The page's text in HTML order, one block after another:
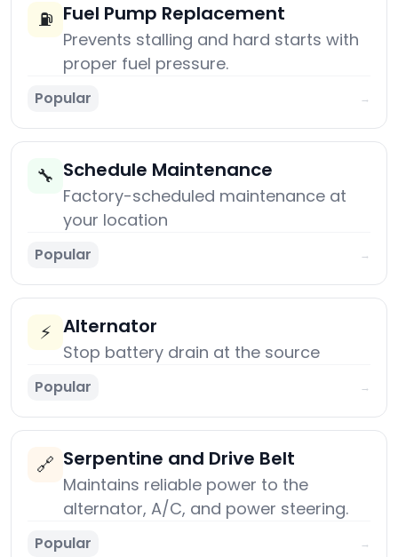
⛽ Fuel Pump Replacement
Prevents stalling and hard starts with
proper fuel pressure.
Popular →
🔧 Schedule Maintenance
Factory-scheduled maintenance at
your location
Popular →
⚡ Alternator
Stop battery drain at the source
Popular →
🔗 Serpentine and Drive Belt
Maintains reliable power to the
alternator, A/C, and power steering.
Popular →